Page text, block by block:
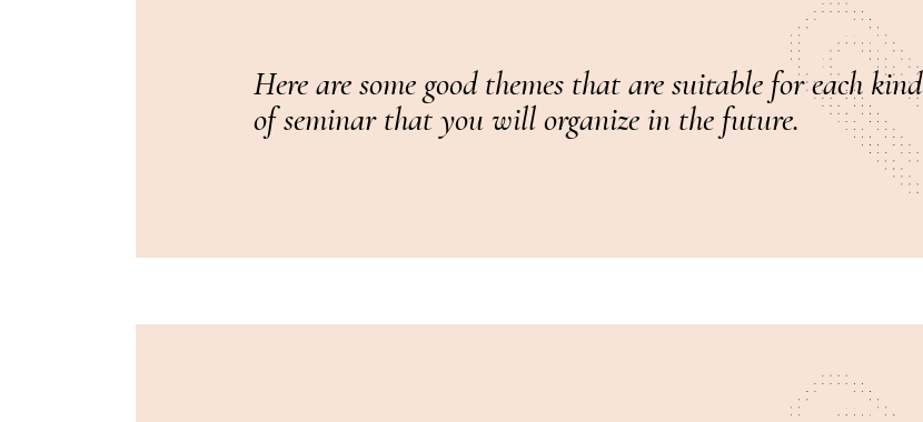
Here are some good themes that are suitable for each kind
of seminar that you will organize in the future.